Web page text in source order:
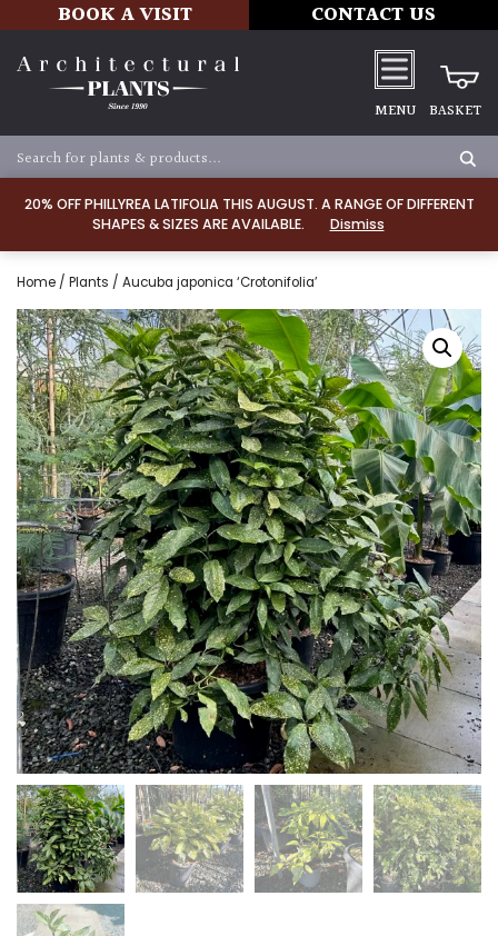
20% OFF PHILLYREA LATIFOLIA THIS AUGUST. A RANGE OF DIFFERENT
SHAPES & SIZES ARE AVAILABLE.
Dismiss
BOOK A VISIT CONTACT US
MENU BASKET
Home / Plants / Aucuba japonica ‘Crotonifolia’